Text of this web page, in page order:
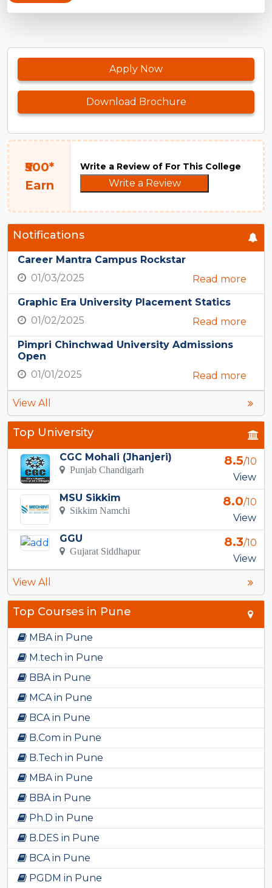
Apply Now
Download Brochure
₹500*
Earn
Write a Review of For This College
Write a Review
Notifications
Career Mantra Campus Rockstar
01/03/2025
Read more
Graphic Era University Placement Statics
01/02/2025
Read more
Pimpri Chinchwad University Admissions
Open
01/01/2025
Read more
View All
Top University
CGC Mohali (Jhanjeri)
Punjab Chandigarh
8.5/10
View
MSU Sikkim
Sikkim Namchi
8.0/10
View
GGU
Gujarat Siddhapur
8.3/10
View
View All
Top Courses in Pune
MBA in Pune
M.tech in Pune
BBA in Pune
MCA in Pune
BCA in Pune
B.Com in Pune
B.Tech in Pune
MBA in Pune
BBA in Pune
Ph.D in Pune
B.DES in Pune
BCA in Pune
PGDM in Pune